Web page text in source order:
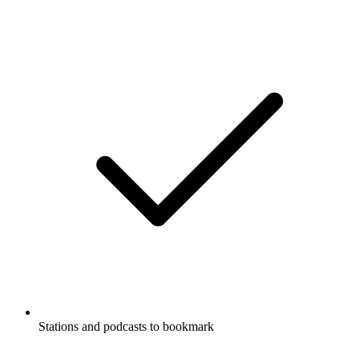
Stations and podcasts to bookmark